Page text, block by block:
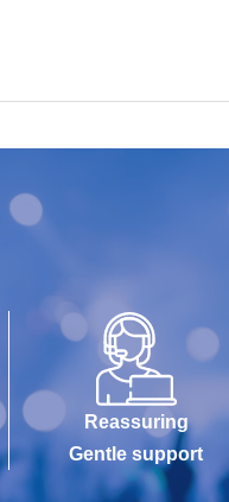
Reassuring
Gentle support